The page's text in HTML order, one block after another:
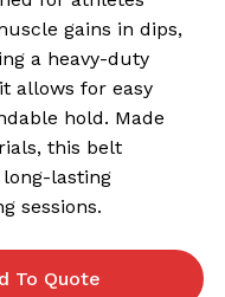
gains in dips,
a heavy-duty
allows for easy
hold. Made
this belt
lasting
sessions.
To Quote